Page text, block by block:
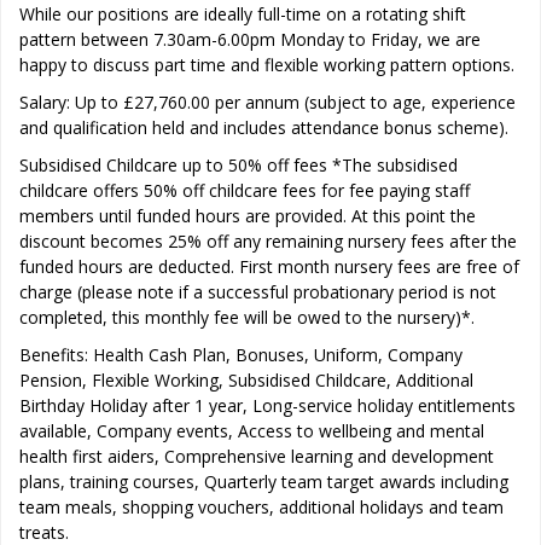
While our positions are ideally full-time on a rotating shift
pattern between 7.30am-6.00pm Monday to Friday, we are
happy to discuss part time and flexible working pattern options.
Salary: Up to £27,760.00 per annum (subject to age, experience
and qualification held and includes attendance bonus scheme).
Subsidised Childcare up to 50% off fees *The subsidised
childcare offers 50% off childcare fees for fee paying staff
members until funded hours are provided. At this point the
discount becomes 25% off any remaining nursery fees after the
funded hours are deducted. First month nursery fees are free of
charge (please note if a successful probationary period is not
completed, this monthly fee will be owed to the nursery)*.
Benefits: Health Cash Plan, Bonuses, Uniform, Company
Pension, Flexible Working, Subsidised Childcare, Additional
Birthday Holiday after 1 year, Long-service holiday entitlements
available, Company events, Access to wellbeing and mental
health first aiders, Comprehensive learning and development
plans, training courses, Quarterly team target awards including
team meals, shopping vouchers, additional holidays and team
treats.